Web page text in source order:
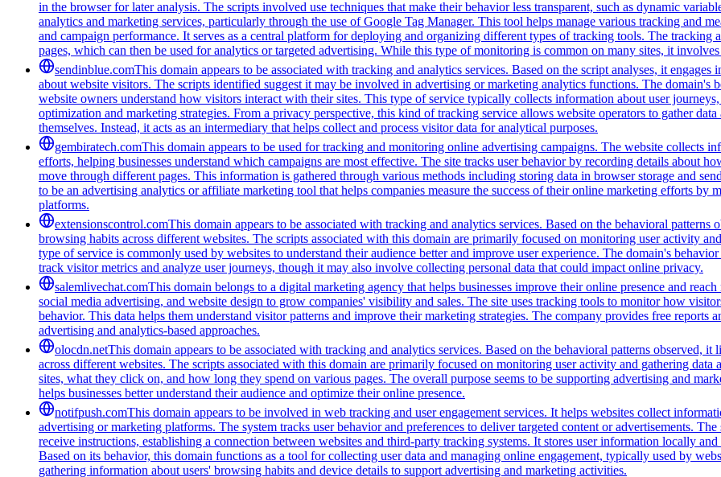
in the browser for later analysis. The scripts involved use techniques that make their behavior less transparent, such as dynamic
analytics and marketing services, particularly through the use of Google Tag Manager. This tool helps manage various tracking and
and campaign performance. It serves as a central platform for deploying and organizing different types of tracking tools. The tracking
pages, which can then be used for analytics or targeted advertising. While this type of monitoring is common on many sites, it
sendinblue.comThis domain appears to be associated with tracking and analytics services. Based on the script analyses, it
about website visitors. The scripts identified suggest it may be involved in advertising or marketing analytics functions. The domain's
website owners understand how visitors interact with their sites. This type of service typically collects information about user
optimization and marketing strategies. From a privacy perspective, this kind of tracking service allows website operators to gather
themselves. Instead, it acts as an intermediary that helps collect and process visitor data for analytical purposes.
gembiratech.comThis domain appears to be used for tracking and monitoring online advertising campaigns. The website collects
efforts, helping businesses understand which campaigns are most effective. The site tracks user behavior by recording details about
move through different pages. This information is gathered through various methods including storing data in browser storage and
to be an advertising analytics or affiliate marketing tool that helps companies measure the success of their online marketing efforts by
platforms.
extensionscontrol.comThis domain appears to be associated with tracking and analytics services. Based on the behavioral
browsing habits across different websites. The scripts associated with this domain are primarily focused on monitoring user activity
type of service is commonly used by websites to understand their audience better and improve user experience. The domain's
track visitor metrics and analyze user journeys, though it may also involve collecting personal data that could impact online privacy.
salemlivechat.comThis domain belongs to a digital marketing agency that helps businesses improve their online presence and
social media advertising, and website design to grow companies' visibility and sales. The site uses tracking tools to monitor how
behavior. This data helps them understand visitor patterns and improve their marketing strategies. The company provides free reports
advertising and analytics-based approaches.
olocdn.netThis domain appears to be associated with tracking and analytics services. Based on the behavioral patterns observed,
across different websites. The scripts associated with this domain are primarily focused on monitoring user activity and gathering
sites, what they click on, and how long they spend on various pages. The overall purpose seems to be supporting advertising and
helps businesses better understand their audience and optimize their online presence.
notifpush.comThis domain appears to be involved in web tracking and user engagement services. It helps websites collect
advertising or marketing platforms. The system tracks user behavior and preferences to deliver targeted content or advertisements.
receive instructions, establishing a connection between websites and third-party tracking systems. It stores user information locally
Based on its behavior, this domain functions as a tool for collecting user data and managing online engagement, typically used by
gathering information about users' browsing habits and device details to support advertising and marketing activities.